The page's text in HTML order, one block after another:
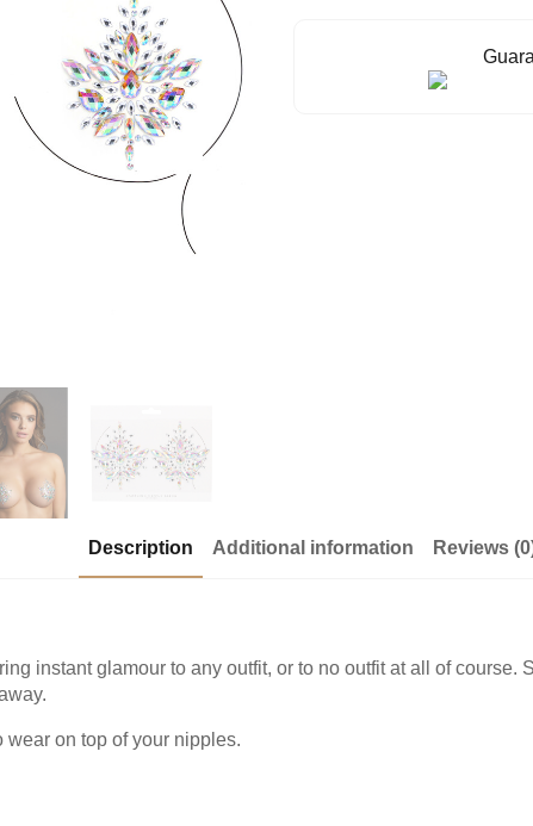
Description Additional information Reviews
instant glamour to any outfit, or to no outfit at all of course.
on top of your nipples.